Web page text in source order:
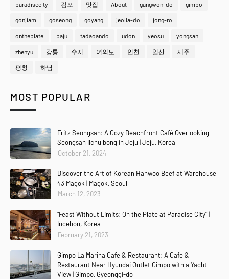
paradisecity 김포 맛집 About gangwon-do gimpo
gonjiam goseong goyang jeolla-do jong-ro
ontheplate paju tadaoando udon yeosu yongsan
zhenyu 강릉 수지 여의도 인천 일산 제주
평창 하남
MOST POPULAR
Fritz Seongsan: A Cozy Beachfront Café Overlooking
Seongsan Ilchulbong in Jeju | Jeju, Korea
October 21, 2024
Discover the Art of Korean Hanwoo Beef at Warehouse
43 Magok | Magok, Seoul
March 12, 2023
“Feast Without Limits: On the Plate at Paradise City” |
Incehon, Korea
February 21, 2023
Gimpo La Marina Cafe & Restaurant: A Cafe &
Restaurant Near Hyundai Outlet Gimpo with a Yacht
View | Gimpo, Gyeonggi-do